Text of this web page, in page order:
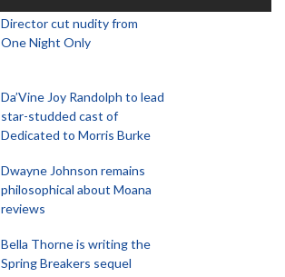
Director cut nudity from
One Night Only
Da’Vine Joy Randolph to lead
star-studded cast of
Dedicated to Morris Burke
Dwayne Johnson remains
philosophical about Moana
reviews
Bella Thorne is writing the
Spring Breakers sequel